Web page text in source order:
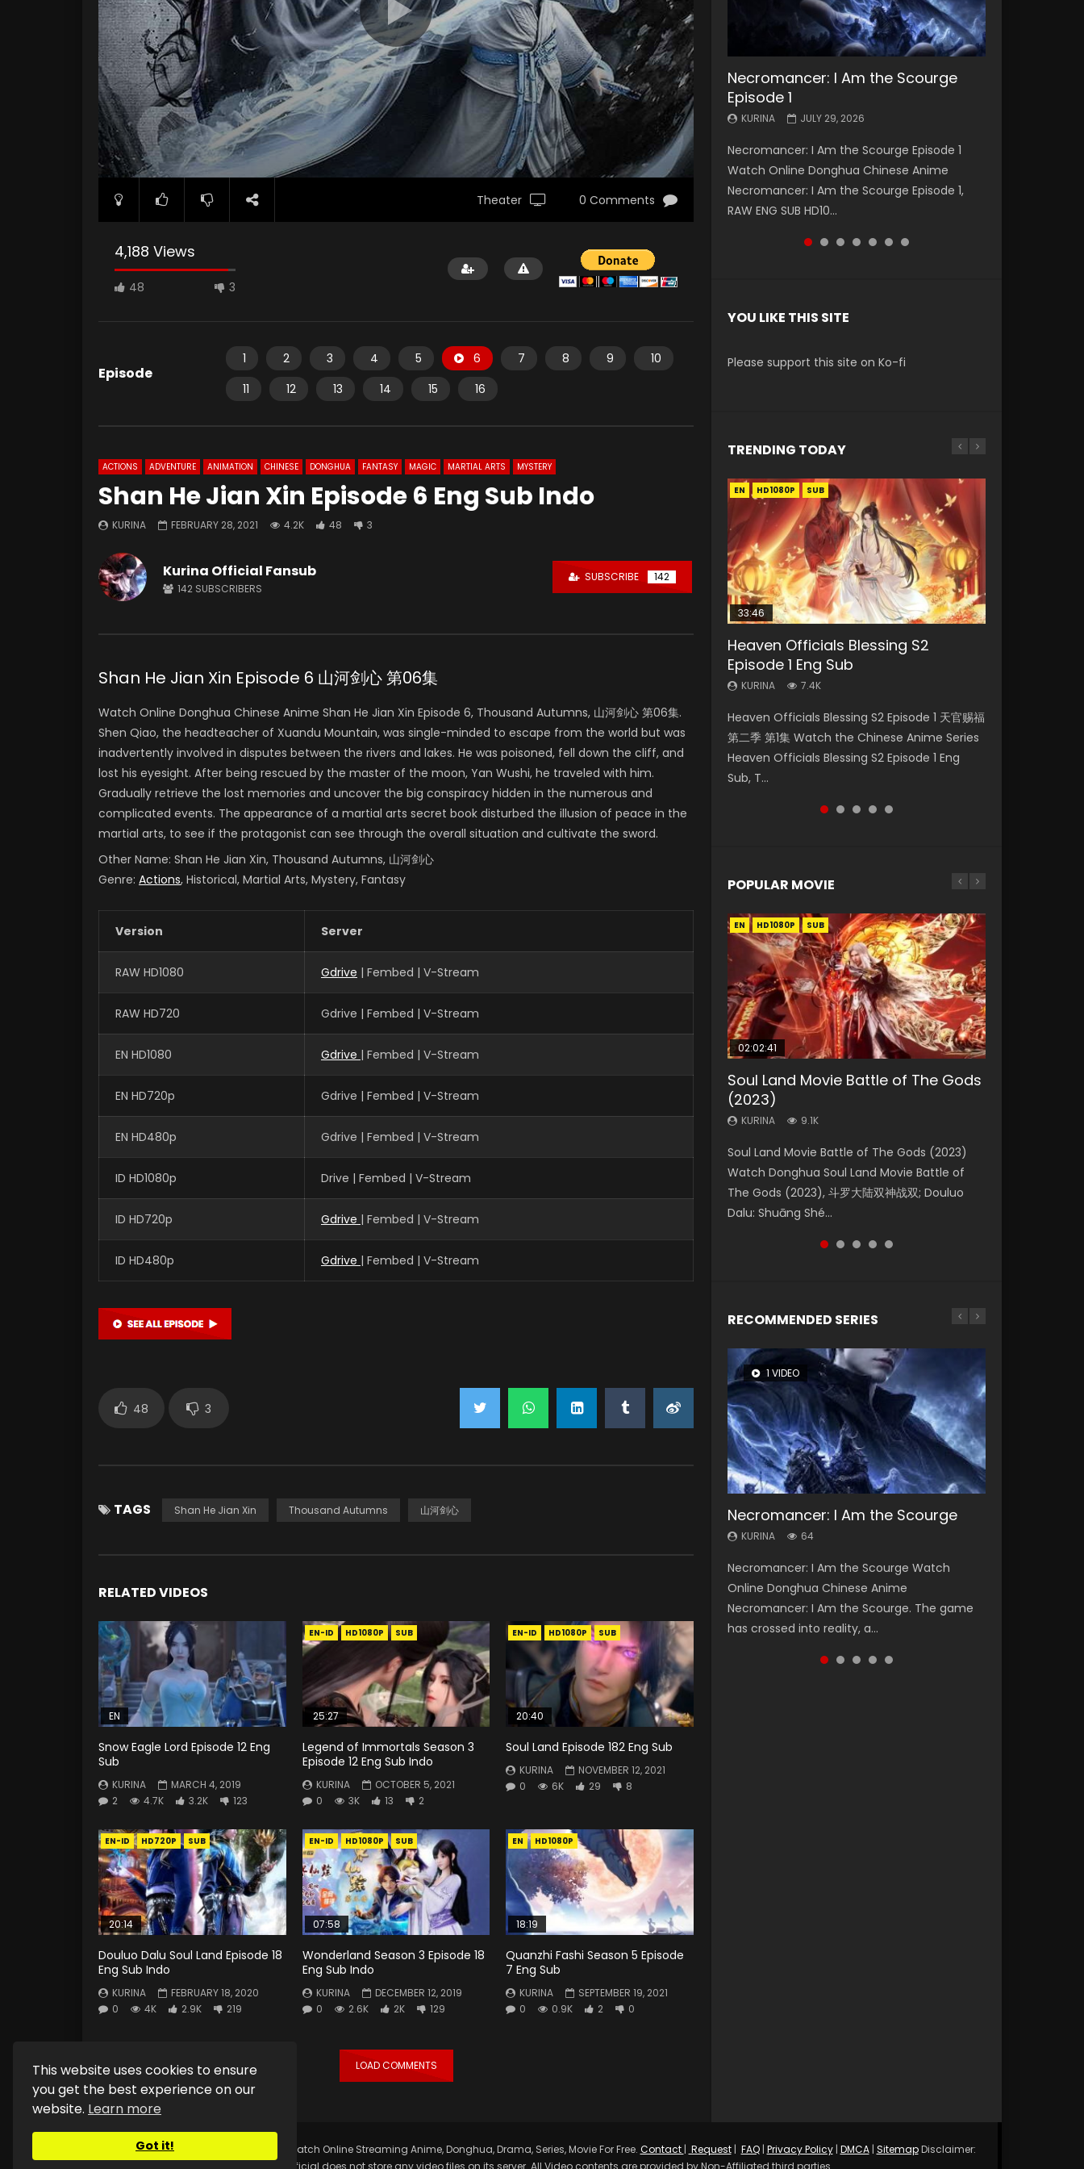
This website uses cookies to ensure
you get the best experience on our
website. Learn more
Got it!
Theater 0 Comments
4,188 Views
48 3
Episode
1 2 3 4 5 6 7 8 9
10
11
12 13 14 15 16
ACTIONS ADVENTURE ANIMATION CHINESE DONGHUA FANTASY MAGIC MARTIAL ARTS MYSTERY
Shan He Jian Xin Episode 6 Eng Sub Indo
KURINA FEBRUARY 28, 2021 4.2K 48 3
Kurina Official Fansub
142 SUBSCRIBERS
SUBSCRIBE 142
Shan He Jian Xin Episode 6 山河剑心 第06集
Watch Online Donghua Chinese Anime Shan He Jian Xin Episode 6, Thousand Autumns, 山河剑心 第06集.
Shen Qiao, the headteacher of Xuandu Mountain, was single-minded to escape from the world but was
inadvertently involved in disputes between the rivers and lakes. He was poisoned, fell down the cliff, and
lost his eyesight. After being rescued by the master of the moon, Yan Wushi, he traveled with him.
Gradually retrieve the lost memories and uncover the big conspiracy hidden in the numerous and
complicated events. The appearance of a martial arts secret book disturbed the illusion of peace in the
martial arts, to see if the protagonist can see through the overall situation and cultivate the sword.
Other Name: Shan He Jian Xin, Thousand Autumns, 山河剑心
Genre: Actions, Historical, Martial Arts, Mystery, Fantasy
Version Server
RAW HD1080 Gdrive | Fembed | V-Stream
RAW HD720 Gdrive | Fembed | V-Stream
EN HD1080 Gdrive | Fembed | V-Stream
EN HD720p Gdrive | Fembed | V-Stream
EN HD480p Gdrive | Fembed | V-Stream
ID HD1080p Drive | Fembed | V-Stream
ID HD720p Gdrive | Fembed | V-Stream
ID HD480p Gdrive | Fembed | V-Stream
48 3
TAGS Shan He Jian Xin Thousand Autumns 山河剑心
RELATED VIDEOS
EN
Snow Eagle Lord Episode 12 Eng
Sub
KURINA
MARCH 4, 2019
2
4.7K 3.2K 123
EN-ID HD1080P SUB
25:27
Legend of Immortals Season 3
Episode 12 Eng Sub Indo
KURINA
OCTOBER 5, 2021
0
3K 13 2
EN-ID HD1080P SUB
20:40
Soul Land Episode 182 Eng Sub
KURINA
NOVEMBER 12, 2021
0
6K 29 8
EN-ID HD720P SUB
20:14
Douluo Dalu Soul Land Episode 18
Eng Sub Indo
KURINA
FEBRUARY 18, 2020
0
4K 2.9K 219
EN-ID HD1080P SUB
07:58
Wonderland Season 3 Episode 18
Eng Sub Indo
KURINA
DECEMBER 12, 2019
0
2.6K 2K 129
EN HD1080P
18:19
Quanzhi Fashi Season 5 Episode
7 Eng Sub
KURINA
SEPTEMBER 19, 2021
0
0.9K 2 0
LOAD COMMENTS
Necromancer: I Am the Scourge
Episode 1
KURINA JULY 29, 2026
Necromancer: I Am the Scourge Episode 1
Watch Online Donghua Chinese Anime
Necromancer: I Am the Scourge Episode 1,
RAW ENG SUB HD10...
Battle Through The Heavens S5
Episode 199
KURINA MAY 19, 2026
Battle Through The Heavens S5 Episode 199 斗
破苍穹年番 第5季 Watch Online Donghua
Chinese Anime Battle Through The Heavens
S5 Episode 199, D...
Battle Through The Heavens S5
Episode 198
KURINA MAY 19, 2026
Battle Through The Heavens S5 Episode 198 斗
破苍穹年番 第5季 Watch Online Donghua
Chinese Anime Battle Through The Heavens
S5 Episode 198, D...
Swallowed Star Episode 221
KURINA
Watch Chinese Anime Series Swallowed Star
Season 3 Episode 221 English Spanish Subtitle,
Tunsh...
Battle Through The Heavens S5
Episode 197
KURINA MAY 4, 2026
Battle Through The Heavens S5 Episode 197 斗
破苍穹年番 第5季 Watch Online Donghua
Chinese Anime Battle Through The Heavens
S5 Episode 197, D...
Battle Through The Heavens S5
Episode 196
KURINA APRIL 26, 2026
Battle Through The Heavens S5 Episode 196 斗
破苍穹年番 第5季 Watch Online Donghua
Chinese Anime Battle Through The Heavens
S5 Episode 196, D...
Swallowed Star Episode 220
KURINA
Watch Chinese Anime Series Swallowed Star
Season 3 Episode 220 English Spanish Subtitle,
Tunsh...
YOU LIKE THIS SITE
Please support this site on Ko-fi
TRENDING TODAY
EN HD1080P SUB
33:46
Heaven Officials Blessing S2
Episode 1 Eng Sub
KURINA 7.4K
Heaven Officials Blessing S2 Episode 1 天官赐福
第二季 第1集 Watch the Chinese Anime Series
Heaven Officials Blessing S2 Episode 1 Eng
Sub, T...
EN-ID HD1080P SUB
Necromancer: I Am the Scourge
Episode 1
KURINA 275
Necromancer: I Am the Scourge Episode 1
Watch Online Donghua Chinese Anime
Necromancer: I Am the Scourge Episode 1,
RAW ENG SUB HD10...
EN-ID HD1080P SUB
Swallowed Star Episode 218
KURINA 475
Watch Chinese Anime Series Swallowed Star
Season 3 Episode 218 English Spanish Subtitle,
Tunsh...
EN HD1080P SRT SUB
Battle Through The Heavens S5
Episode 199
KURINA 879
Battle Through The Heavens S5 Episode 199 斗
破苍穹年番 第5季 Watch Online Donghua
Chinese Anime Battle Through The Heavens
S5 Episode 199, D...
EN-ID HD1080P SUB
Swallowed Star Episode 219
KURINA 441
Watch Chinese Anime Series Swallowed Star
Season 3 Episode 219 English Spanish Subtitle,
Tunsh...
POPULAR MOVIE
EN HD1080P SUB
02:02:41
Soul Land Movie Battle of The Gods
(2023)
KURINA 9.1K
Soul Land Movie Battle of The Gods (2023)
Watch Donghua Soul Land Movie Battle of
The Gods (2023), 斗罗大陆双神战双; Douluo
Dalu: Shuāng Shé...
EN HD1080P SUB
1:25:33
Beauty Of Tang Men
KURINA
Chinese Movie Beauty Of Tang Men, The
Tangs’ Creed, Tang Men Zhi Mei Ren Jiang Hu,
美人江...
EN HD1080P SUB
2:09:08
L.O.R.D: Legend of Ravaging
Dynasties 2
KURINA 9.5K
L.O.R.D: Legend of Ravaging Dynasties 2 (冷血
狂宴) 2020 Watch Online Chinese Anime
Movie L.O.R.D: Legend of Ravaging Dynasties
2, Cold-B...
01:44:19
Last Sunrise 2019 Eng Sub Indo
KURINA
solar energy falls into chaos after the sun
disappears, forcing a reclusive astronomer...
EN HD1080P SUB
02:08:41
Creation of the Gods Ⅰ: Kingdom of
Storms (2023)
KURINA 4.8K
Creation of the Gods Ⅰ: Kingdom of Storms
(2023) Watch Donghua Chinese Movie
Creation of the Gods Ⅰ: Kingdom of Storms
(2023), 封神第一部...
RECOMMENDED SERIES
1 VIDEO
Necromancer: I Am the Scourge
KURINA 64
Necromancer: I Am the Scourge Watch
Online Donghua Chinese Anime
Necromancer: I Am the Scourge. The game
has crossed into reality, a...
8 VIDEOS
Heaven Officials Blessing Season 2
KURINA 3.4K
Heaven Officials Blessing Season 2 天官赐福
第二季 Watch Online Donghua Chinese Anime
Series Heaven Officials Blessing Season 2,
Tian Guan...
26 VIDEOS
Soul Land Season 1
KURINA 44.7K
Soul Land Season 1 斗罗大陆 Watch Chinese
Anime Donghua Douluo Dalu Soul Land
Season 1 斗罗大陆 Eng Sub Indo. Tang San is
one of Tang Sect m...
22 VIDEOS
Swallowed Star Season 3
KURINA 1.2K
Swallowed Star Season 3 (Tunshi Xingkong
2nd Season) 吞噬星空 第二季 2021 Watch
Online Donghua Chinese Anime Series
Swallowed Star Season 3...
104 VIDEOS
Lord of The Universe Season 3
KURINA 17.1K
Lord of The Universe Season 3 (Wan Jie Shen
Zhu S3) 万界神主 Watch Online Download
Streaming New Chinese Anime Lord of The
Universe Seas...
Copyright © 2025. Watch Online Streaming Anime, Donghua, Drama, Series, Movie For Free. Contact | Request| FAQ| Privacy Policy| DMCA| SitemapDisclaimer:
Kurina Official does not store any video files on its server. All Video contents are provided by Non-Affiliated third parties.